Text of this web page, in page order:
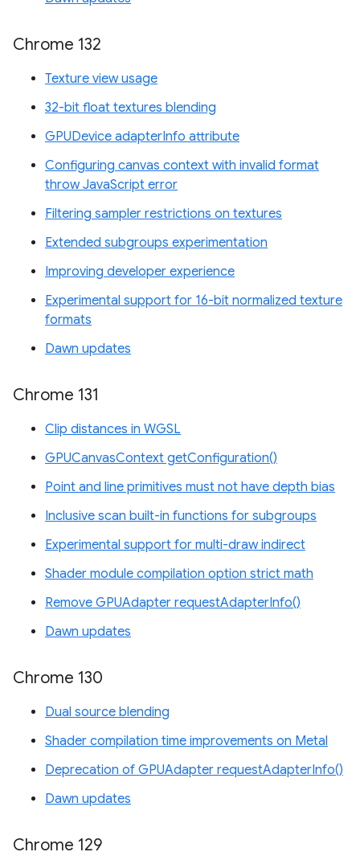
Chrome 132
Texture view usage
32-bit float textures blending
GPUDevice adapterInfo attribute
Configuring canvas context with invalid format
throw JavaScript error
Filtering sampler restrictions on textures
Extended subgroups experimentation
Improving developer experience
Experimental support for 16-bit normalized texture
formats
Dawn updates
Chrome 131
Clip distances in WGSL
GPUCanvasContext getConfiguration()
Point and line primitives must not have depth bias
Inclusive scan built-in functions for subgroups
Experimental support for multi-draw indirect
Shader module compilation option strict math
Remove GPUAdapter requestAdapterInfo()
Dawn updates
Chrome 130
Dual source blending
Shader compilation time improvements on Metal
Deprecation of GPUAdapter requestAdapterInfo()
Dawn updates
Chrome 129